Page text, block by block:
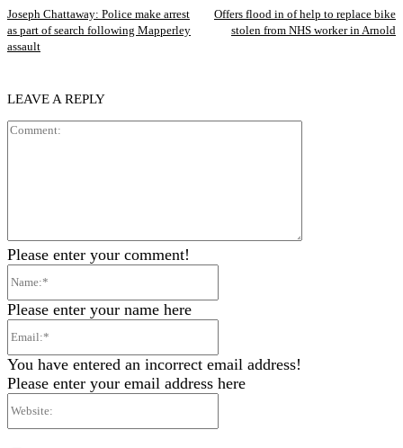
Joseph Chattaway: Police make arrest
as part of search following Mapperley
assault
Offers flood in of help to replace bike
stolen from NHS worker in Arnold
LEAVE A REPLY
Please enter your comment!
Please enter your name here
You have entered an incorrect email address!
Please enter your email address here